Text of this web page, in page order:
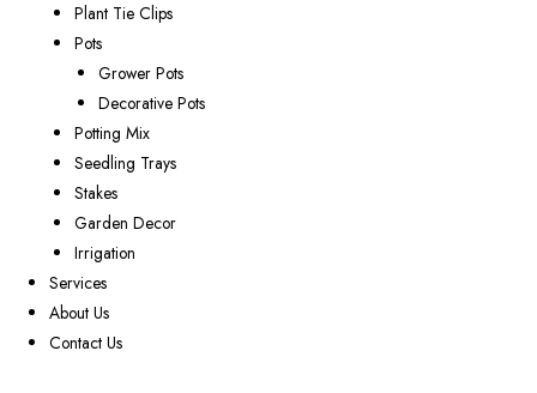
Plant Tie Clips
Pots
Grower Pots
Decorative Pots
Potting Mix
Seedling Trays
Stakes
Garden Decor
Irrigation
Services
About Us
Contact Us